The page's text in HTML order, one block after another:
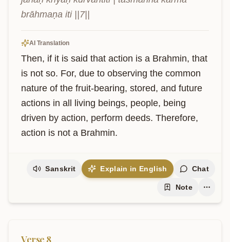
brāhmaṇa iti ||7||
AI Translation
Then, if it is said that action is a Brahmin, that
is not so. For, due to observing the common
nature of the fruit-bearing, stored, and future
actions in all living beings, people, being
driven by action, perform deeds. Therefore,
action is not a Brahmin.
Sanskrit Explain in English Chat
Note
Verse 8